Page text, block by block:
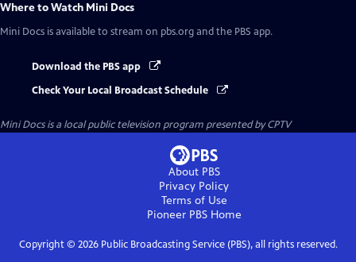
Where to Watch Mini Docs
Mini Docs is available to stream on pbs.org and the PBS app.
Download the PBS app
Check Your Local Broadcast Schedule
Mini Docsis a local public television program presented byCPTV
About PBS
Privacy Policy
Terms of Use
Pioneer PBSHome
Copyright © 2026Public Broadcasting Service (PBS), all rights reserved.